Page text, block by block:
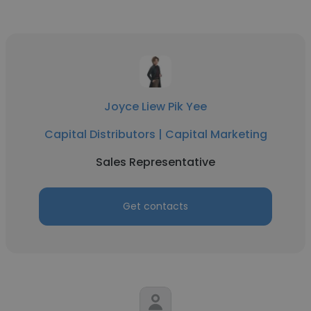
Joyce Liew Pik Yee
Capital Distributors | Capital Marketing
Sales Representative
Get contacts